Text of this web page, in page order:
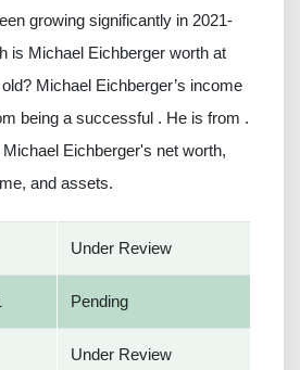
growing significantly in 2021-
is Michael Eichberger worth at
Michael Eichberger’s income
being a successful . He is from .
Eichberger's net worth,
and assets.
Under Review
Pending
Under Review